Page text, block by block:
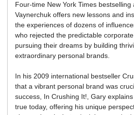
Four-time New York Times bestselling
Vaynerchuk offers new lessons and
the experiences of dozens of
who rejected the predictable
pursuing their dreams by building
extraordinary personal brands.
In his 2009 international bestseller
that a vibrant personal brand was
success, In Crushing It!, Gary
true today, offering his unique